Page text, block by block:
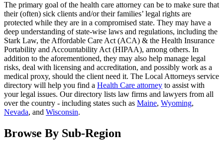
The primary goal of the health care attorney can be to make sure that
their (often) sick clients and/or their families’ legal rights are
protected while they are in a compromised state. They may have a
deep understanding of state-wise laws and regulations, including the
Stark Law, the Affordable Care Act (ACA) & the Health Insurance
Portability and Accountability Act (HIPAA), among others. In
addition to the aforementioned, they may also help manage legal
risks, deal with licensing and accreditation, and possibly work as a
medical proxy, should the client need it. The Local Attorneys service
directory will help you find a Health Care attorney to assist with
your legal issues. Our directory lists law firms and lawyers from all
over the country - including states such as Maine, Wyoming,
Nevada, and Wisconsin.
Browse By Sub-Region